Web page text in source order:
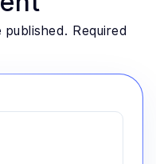
He advises
leaders on where
where a simpler
better.
Required